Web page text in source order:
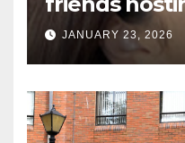
netball
memory
JANUARY 23, 2026